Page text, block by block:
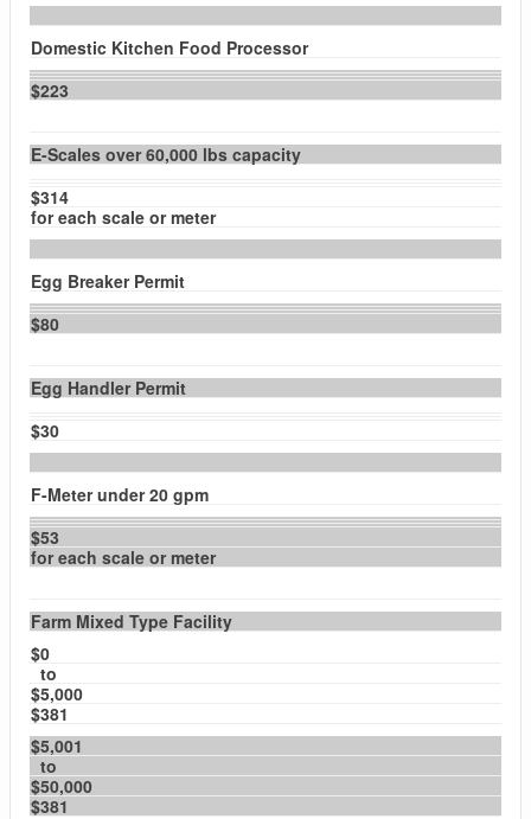
Domestic Kitchen Food Processor
$223
E-Scales over 60,000 lbs capacity
$314
for each scale or meter
Egg Breaker Permit
$80
Egg Handler Permit
$30
F-Meter under 20 gpm
$53
for each scale or meter
Farm Mixed Type Facility
$0
to
$5,000
$381
$5,001
to
$50,000
$381